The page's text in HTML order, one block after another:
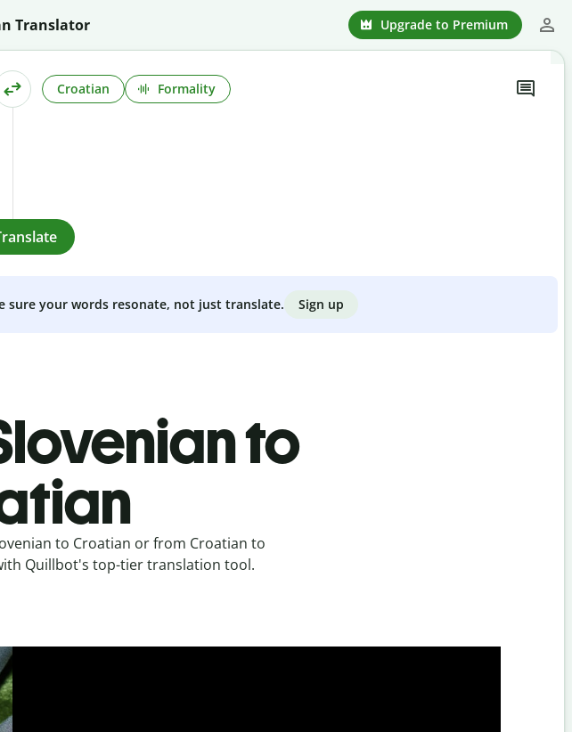
Translator Upgrade to Premium
Croatian Formality
sure your words resonate, not just translate. Sign up
to
to Croatian or from Croatian to
Quillbot's top-tier translation tool.